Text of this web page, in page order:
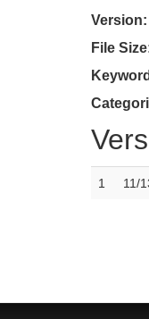
Version:
File
1 11/